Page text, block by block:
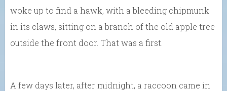
woke up to find a hawk, with a bleeding chipmunk
in its claws, sitting on a branch of the old apple tree
outside the front door. That was a first.
A few days later, after midnight, a raccoon came in